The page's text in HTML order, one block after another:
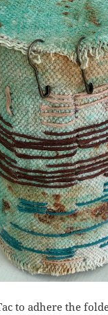
to adhere the